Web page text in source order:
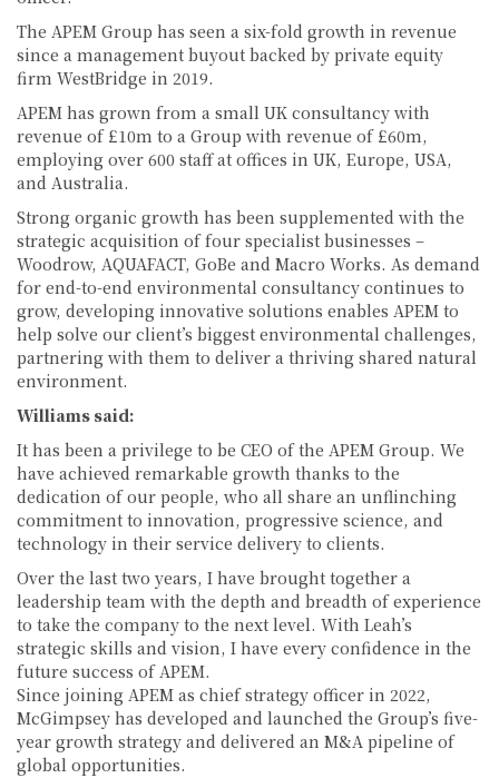
The APEM Group has seen a six-fold growth in revenue
since a management buyout backed by private equity
firm WestBridge in 2019.
APEM has grown from a small UK consultancy with
revenue of £10m to a Group with revenue of £60m,
employing over 600 staff at offices in UK, Europe, USA,
and Australia.
Strong organic growth has been supplemented with the
strategic acquisition of four specialist businesses –
Woodrow, AQUAFACT, GoBe and Macro Works. As demand
for end-to-end environmental consultancy continues to
grow, developing innovative solutions enables APEM to
help solve our client’s biggest environmental challenges,
partnering with them to deliver a thriving shared natural
environment.
Williams said:
It has been a privilege to be CEO of the APEM Group. We
have achieved remarkable growth thanks to the
dedication of our people, who all share an unflinching
commitment to innovation, progressive science, and
technology in their service delivery to clients.
Over the last two years, I have brought together a
leadership team with the depth and breadth of experience
to take the company to the next level. With Leah’s
strategic skills and vision, I have every confidence in the
future success of APEM.
Since joining APEM as chief strategy officer in 2022,
McGimpsey has developed and launched the Group’s five-
year growth strategy and delivered an M&A pipeline of
global opportunities.